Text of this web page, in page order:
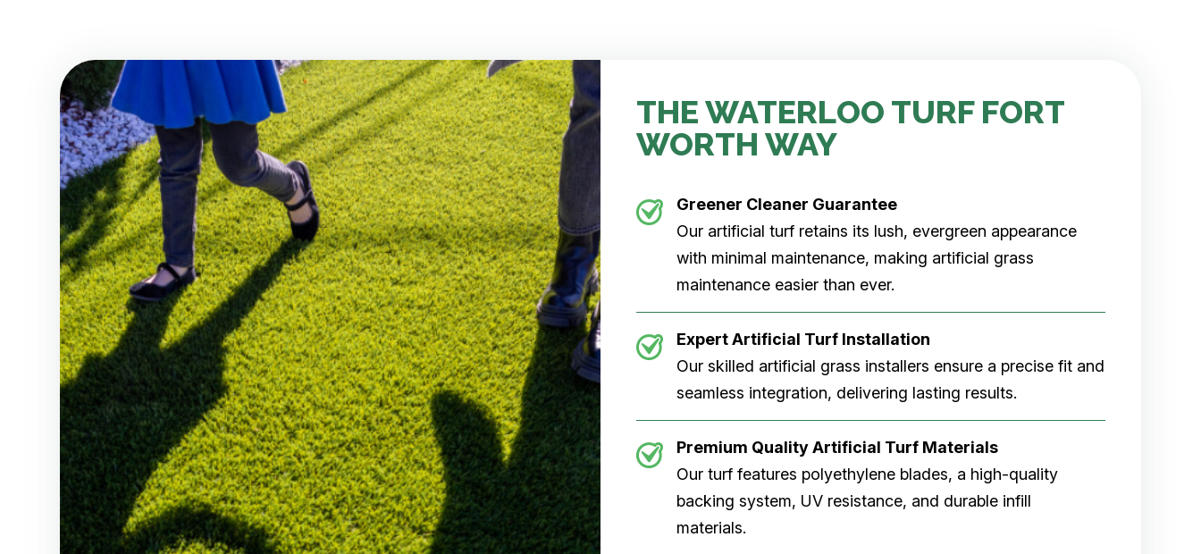
THE WATERLOO TURF FORT
WORTH WAY
Greener Cleaner Guarantee
Our artificial turf retains its lush, evergreen appearance
with minimal maintenance, making artificial grass
maintenance easier than ever.
Expert Artificial Turf Installation
Our skilled artificial grass installers ensure a precise fit and
seamless integration, delivering lasting results.
Premium Quality Artificial Turf Materials
Our turf features polyethylene blades, a high-quality
backing system, UV resistance, and durable infill
materials.